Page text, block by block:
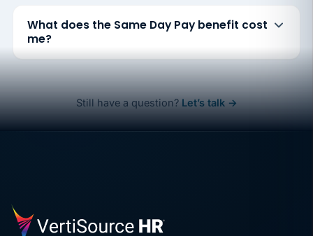
What does the Same Day Pay benefit cost
me?
Still have a question? Let’s talk →